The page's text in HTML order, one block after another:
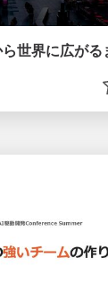
世界に広がる